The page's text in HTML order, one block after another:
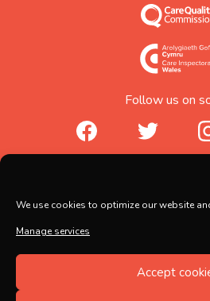
We use cookies to optimize our website
Manage services
Accept
Follow us on
facebook_urltwitter_url
Abicare Services Ltd,
Registered no. 5597217,